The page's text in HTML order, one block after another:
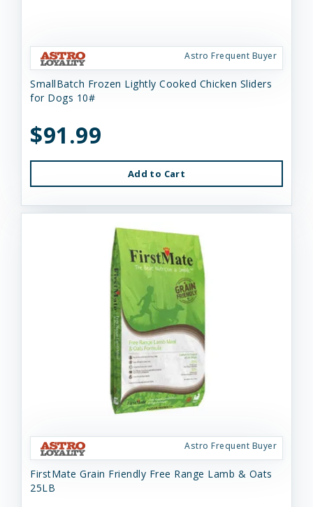
Astro Frequent Buyer
SmallBatch Frozen Lightly Cooked Chicken Sliders
for Dogs 10#
$91.99
Add to Cart
Astro Frequent Buyer
FirstMate Grain Friendly Free Range Lamb & Oats
25LB